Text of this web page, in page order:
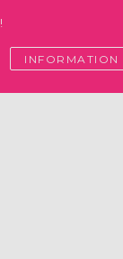
!
INFORMATION